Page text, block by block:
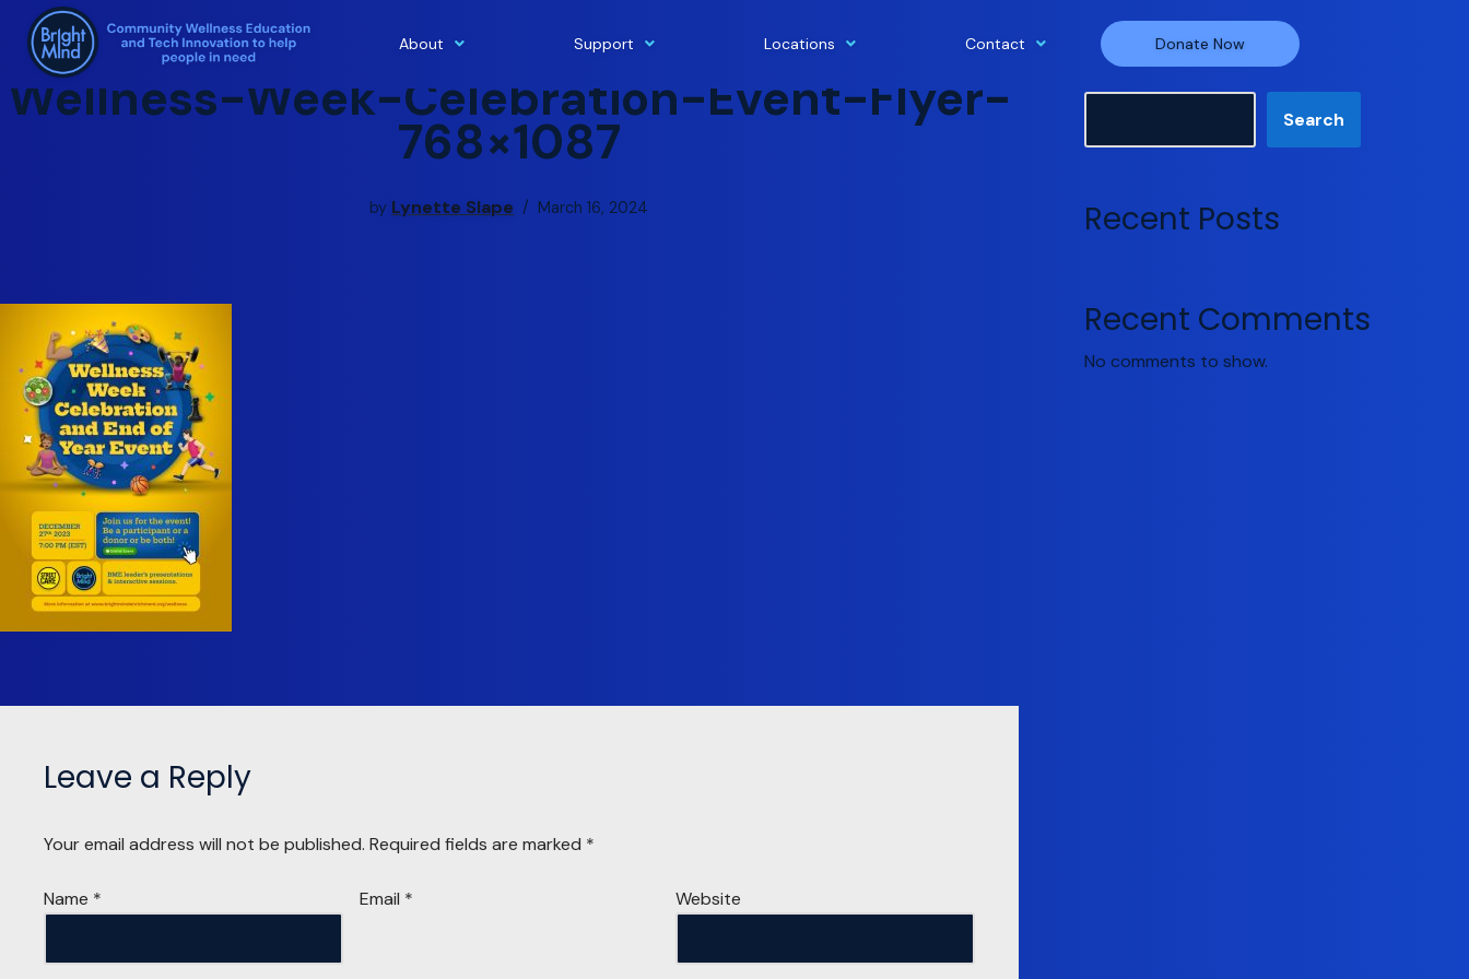
Skip
to
content
About Support Locations Contact Donate Now
Wellness-Week-Celebration-Event-Flyer-
768×1087
by Lynette Slape March 16, 2024
Leave a Reply
Your email address will not be published. Required fields are marked *
Name * Email * Website
Search
Recent Posts
Recent Comments
No comments to show.